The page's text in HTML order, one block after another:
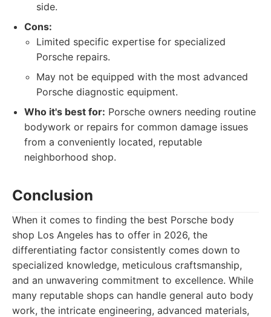
side.
Cons:
Limited specific expertise for specialized
Porsche repairs.
May not be equipped with the most advanced
Porsche diagnostic equipment.
Who it's best for: Porsche owners needing routine
bodywork or repairs for common damage issues
from a conveniently located, reputable
neighborhood shop.
Conclusion
When it comes to finding the best Porsche body
shop Los Angeles has to offer in 2026, the
differentiating factor consistently comes down to
specialized knowledge, meticulous craftsmanship,
and an unwavering commitment to excellence. While
many reputable shops can handle general auto body
work, the intricate engineering, advanced materials,